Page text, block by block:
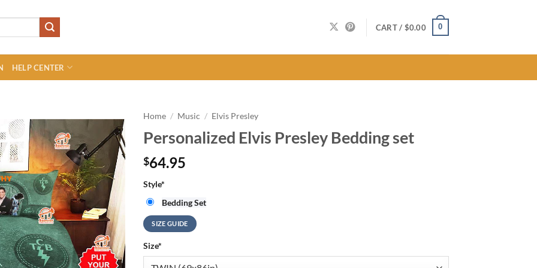
CART / $0.00 0
HELP CENTER
Home / Music / Elvis Presley
Personalized Elvis Presley Bedding set
$64.95
Style*
Bedding Set
SIZE GUIDE
Size*